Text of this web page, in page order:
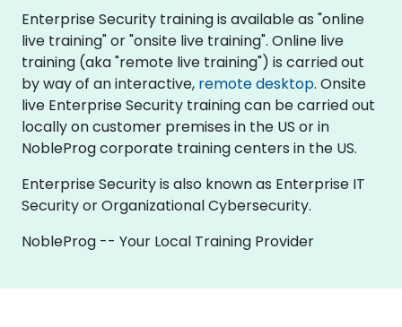
Enterprise Security training is available as "online
live training" or "onsite live training". Online live
training (aka "remote live training") is carried out
by way of an interactive, remote desktop. Onsite
live Enterprise Security training can be carried out
locally on customer premises in the US or in
NobleProg corporate training centers in the US.
Enterprise Security is also known as Enterprise IT
Security or Organizational Cybersecurity.
NobleProg -- Your Local Training Provider